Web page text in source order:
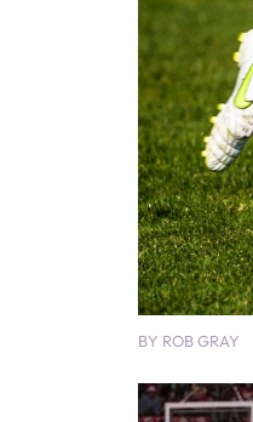
BY ROB GRAY